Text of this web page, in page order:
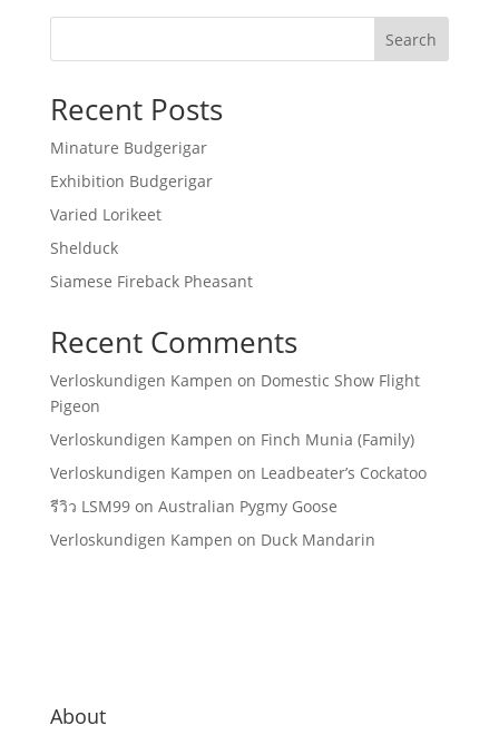
Search
Recent Posts
Minature Budgerigar
Exhibition Budgerigar
Varied Lorikeet
Shelduck
Siamese Fireback Pheasant
Recent Comments
Verloskundigen Kampen on Domestic Show Flight
Pigeon
Verloskundigen Kampen on Finch Munia (Family)
Verloskundigen Kampen on Leadbeater’s Cockatoo
รีวิว LSM99on Australian Pygmy Goose
Verloskundigen Kampen on Duck Mandarin
About